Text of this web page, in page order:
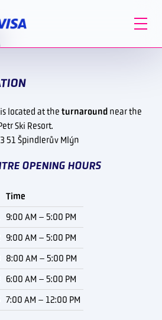
located at theturnaround near the
Ski Resort.
51 Špindlerův Mlýn
OPENING HOURS
Time
9:00 AM – 5:00 PM
9:00 AM – 5:00 PM
8:00 AM – 5:00 PM
6:00 AM – 5:00 PM
7:00 AM – 12:00 PM